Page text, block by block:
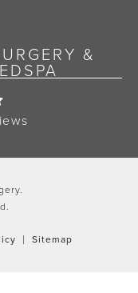
&
Plastic Surgery
Sitemap